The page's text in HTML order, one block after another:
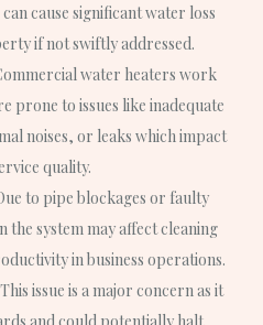
cause significant water loss
if not swiftly addressed.
water heaters work
prone to issues like inadequate
noises, or leaks which impact
quality.
to pipe blockages or faulty
system may affect cleaning
in business operations.
issue is a major concern as it